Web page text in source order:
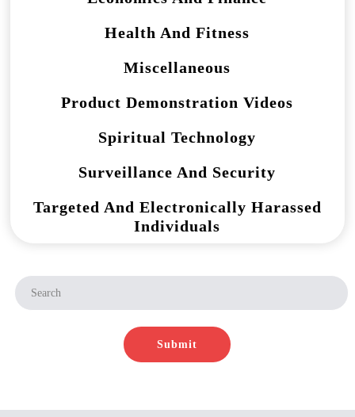
Health And Fitness
Miscellaneous
Product Demonstration Videos
Spiritual Technology
Surveillance And Security
Targeted And Electronically Harassed
Individuals
Submit